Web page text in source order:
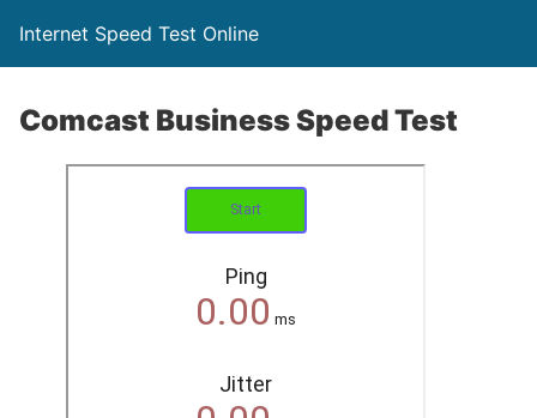
Internet Speed Test Online
Comcast Business Speed Test